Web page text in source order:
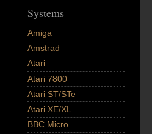
Systems
Amiga
Amstrad
Atari
Atari 7800
Atari ST/STe
Atari XE/XL
BBC Micro